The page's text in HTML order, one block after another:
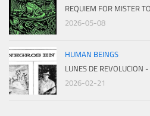
REQUIEM FOR MISTER
2026-05-08
HUMAN BEINGS
LUNES DE REVOLUCION
2026-02-21